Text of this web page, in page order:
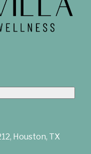
Houston, TX